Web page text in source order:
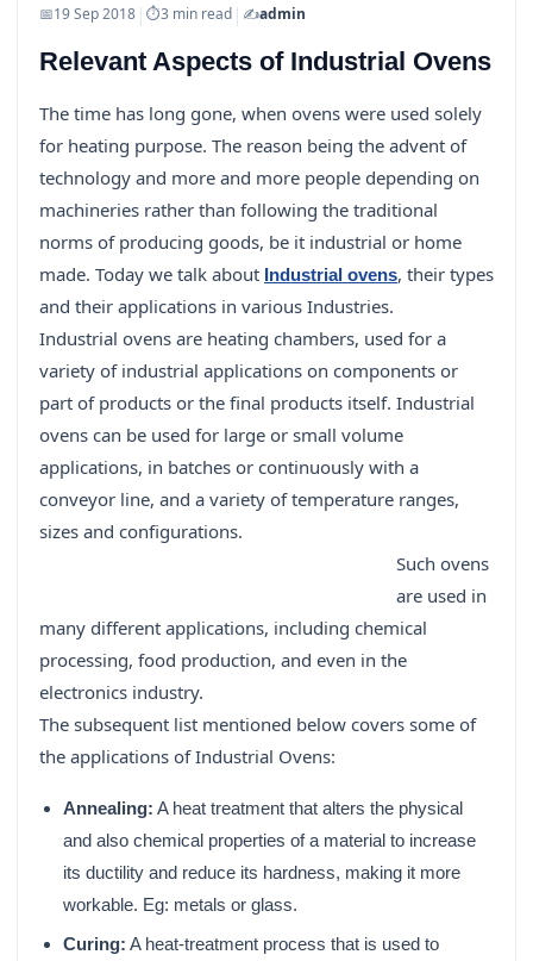
📅19 Sep 2018 | ⏱3 min read | ✍️admin
Relevant Aspects of Industrial Ovens
The time has long gone, when ovens were used solely
for heating purpose. The reason being the advent of
technology and more and more people depending on
machineries rather than following the traditional
norms of producing goods, be it industrial or home
made. Today we talk about Industrial ovens, their types
and their applications in various Industries.
Industrial ovens are heating chambers, used for a
variety of industrial applications on components or
part of products or the final products itself. Industrial
ovens can be used for large or small volume
applications, in batches or continuously with a
conveyor line, and a variety of temperature ranges,
sizes and configurations.
Such ovens
are used in
many different applications, including chemical
processing, food production, and even in the
electronics industry.
The subsequent list mentioned below covers some of
the applications of Industrial Ovens:
Annealing: A heat treatment that alters the physical
and also chemical properties of a material to increase
its ductility and reduce its hardness, making it more
workable. Eg: metals or glass.
Curing: A heat-treatment process that is used to